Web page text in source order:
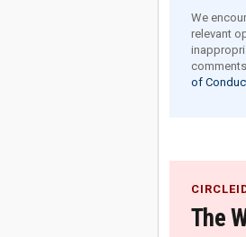
We
relevant
of
The